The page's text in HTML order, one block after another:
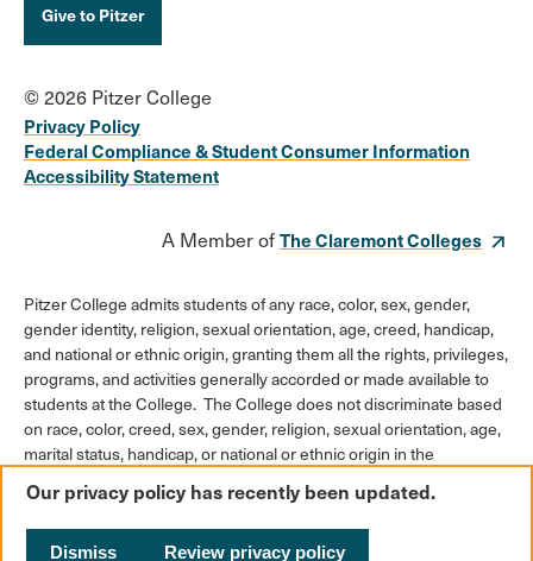
Give to Pitzer
© 2026 Pitzer College
Privacy Policy
Federal Compliance & Student Consumer Information
Accessibility Statement
A Member ofThe Claremont Colleges
Pitzer College admits students of any race, color, sex, gender,
gender identity, religion, sexual orientation, age, creed, handicap,
and national or ethnic origin, granting them all the rights, privileges,
programs, and activities generally accorded or made available to
students at the College. The College does not discriminate based
on race, color, creed, sex, gender, religion, sexual orientation, age,
marital status, handicap, or national or ethnic origin in the
scholarships or loan programs, athletic and other College-
administered programs, or employment policies.
Our privacy policy has recently been updated.
Dismiss Review privacy policy